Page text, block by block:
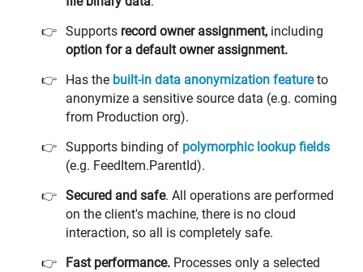
Supports record owner assignment, including
option for a default owner assignment.
Has the built-in data anonymization featureto
anonymize a sensitive source data (e.g. coming
from Production org).
Supports binding of polymorphic lookup fields
(e.g. FeedItem.ParentId).
Secured and safe. All operations are performed
on the client's machine, there is no cloud
interaction, so all is completely safe.
Fast performance. Processes only a selected